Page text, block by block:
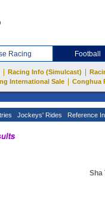
Racing Football
Racing Info (Simulcast)
International Sale
Conghua
Jockeys' Rides Reference
Sha